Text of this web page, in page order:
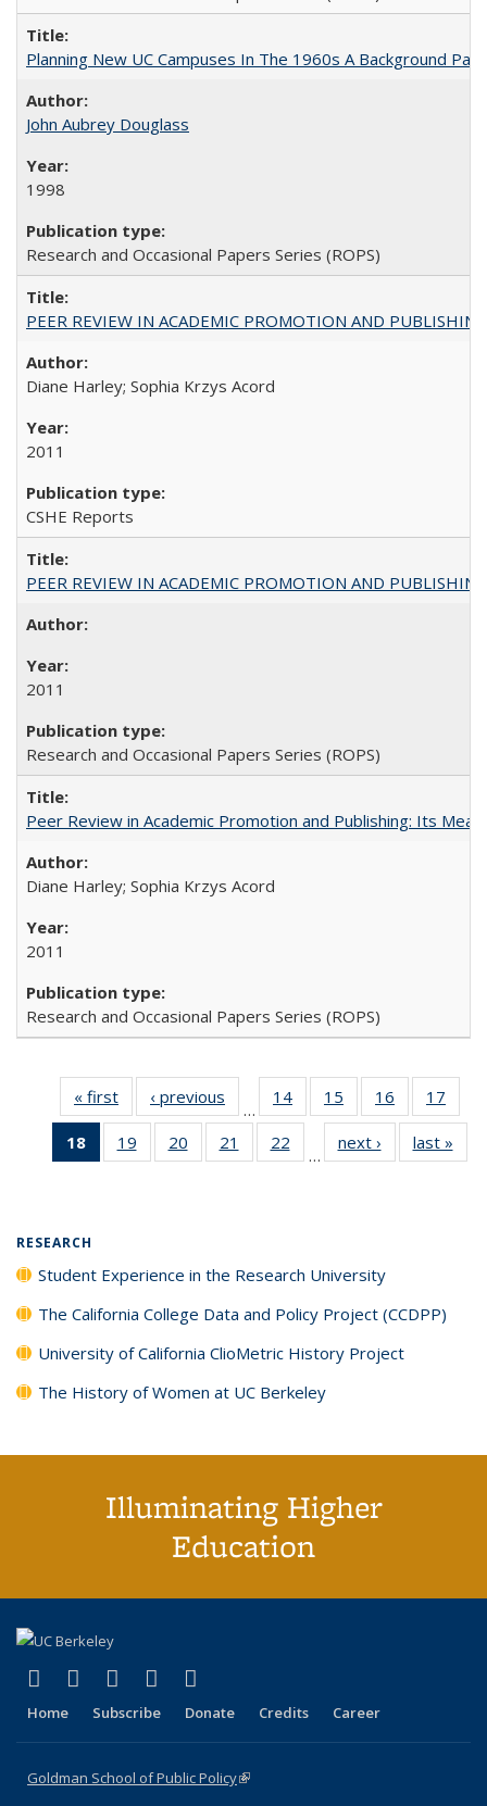
Planning New UC Campuses In The 1960s A Background
John Aubrey Douglass
1998
Research and Occasional Papers Series (ROPS)
PEER REVIEW IN ACADEMIC PROMOTION AND
Diane Harley; Sophia Krzys Acord
2011
CSHE Reports
PEER REVIEW IN ACADEMIC PROMOTION AND
2011
Research and Occasional Papers Series (ROPS)
Peer Review in Academic Promotion and Publishing: Its
Diane Harley; Sophia Krzys Acord
2011
Research and Occasional Papers Series (ROPS)
« first
Full listing
table:
Publications
‹ previous
Full listing
table:
Publications
…
14
of 40 Full
listing table:
Publications
15
of 40 Full
listing table:
Publications
16
of 40 Full
listing table:
Publications
17
18
of 40 Full
listing
19
of 40 Full
listing table:
20
of 40 Full
listing table:
21
of 40 Full
listing table:
22
of 40 Full
listing table:
…
next ›
Full listing
table:
last »
RESEARCH
Student Experience in the Research University
The California College Data and Policy Project (CCDPP)
University of California ClioMetric History Project
The History of Women at UC Berkeley
Illuminating Higher
Education
X (formerly Twitter)
(link is external)
LinkedIn
(link is external)
YouTube
(link is external)
Instagram
(link is external)
Home Subscribe Donate Credits Career
Goldman School of Public Policy(link is external)